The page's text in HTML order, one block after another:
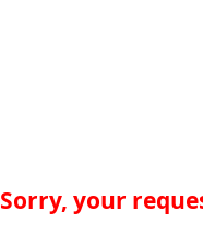
Sorry, your